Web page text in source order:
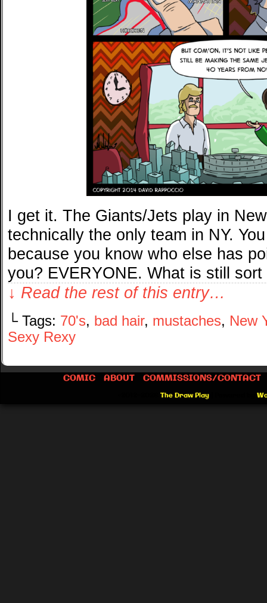
I get it. The Giants/Jets play in
technically the only team in NY.
because you know who else has
you? EVERYONE. What is still
↓ Read the rest of this entry…
└ Tags: 70's, bad hair, mustaches, New
Sexy Rexy
COMIC ABOUT COMMISSIONS/CONTACT
The Draw Play